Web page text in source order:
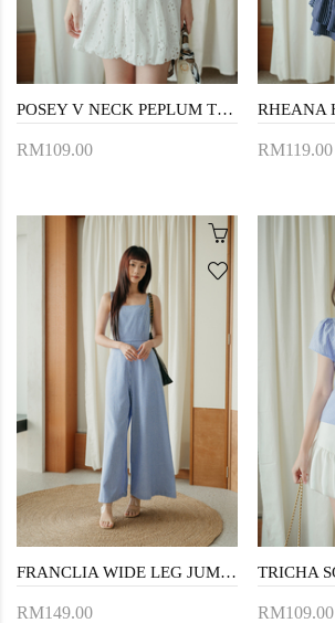
POSEY V NECK PEPLUM TOP (BLUE STRIPE)
RM109.00 RM119.00
FRANCLIA WIDE LEG JUMPSUIT (BLUE STRIPE)
RM149.00 RM109.00